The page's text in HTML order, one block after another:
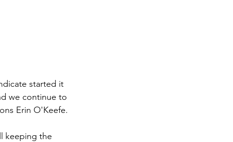
started it
we continue to
Erin O'Keefe.
keeping the